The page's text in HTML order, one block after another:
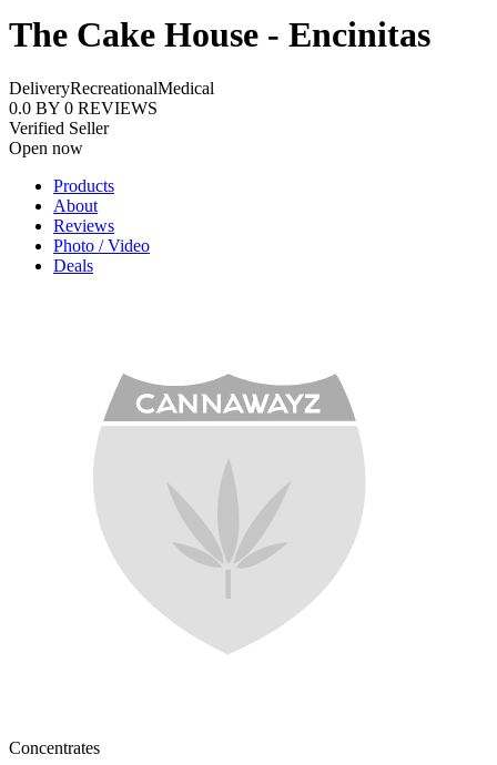
The Cake House - Encinitas
DeliveryRecreationalMedical
0.0 BY 0 REVIEWS
Verified Seller
Open now
Products
About
Reviews
Photo / Video
Deals
Concentrates